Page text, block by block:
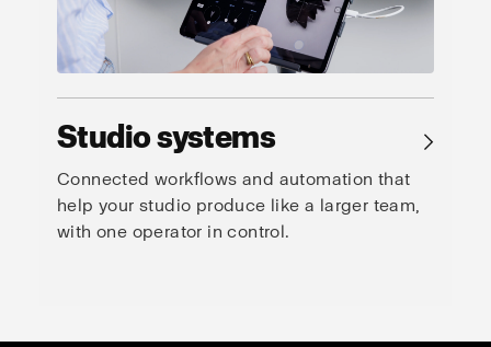
Studio systems →
Connected workflows and automation that
help your studio produce like a larger team,
with one operator in control.